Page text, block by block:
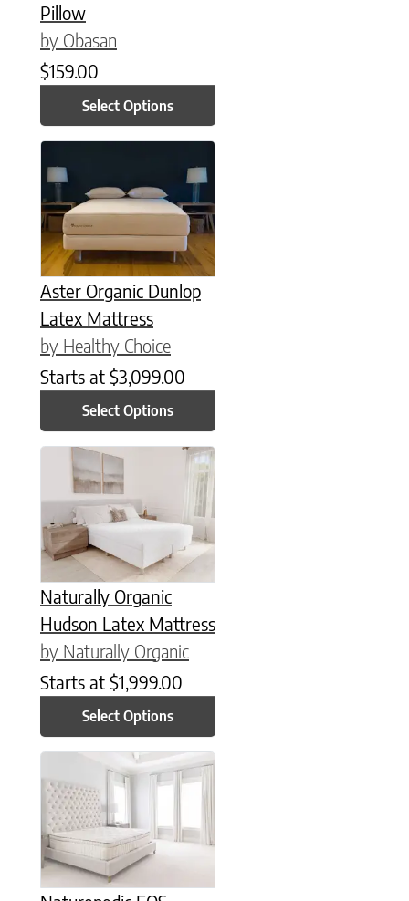
Pillow
by Obasan
$159.00
Select Options
Aster Organic Dunlop
Latex Mattress
by Healthy Choice
Starts at $3,099.00
Select Options
Naturally Organic
Hudson Latex Mattress
by Naturally Organic
Starts at $1,999.00
Select Options
This product has multiple variants. The options may be
This product has multiple variants. The options may be